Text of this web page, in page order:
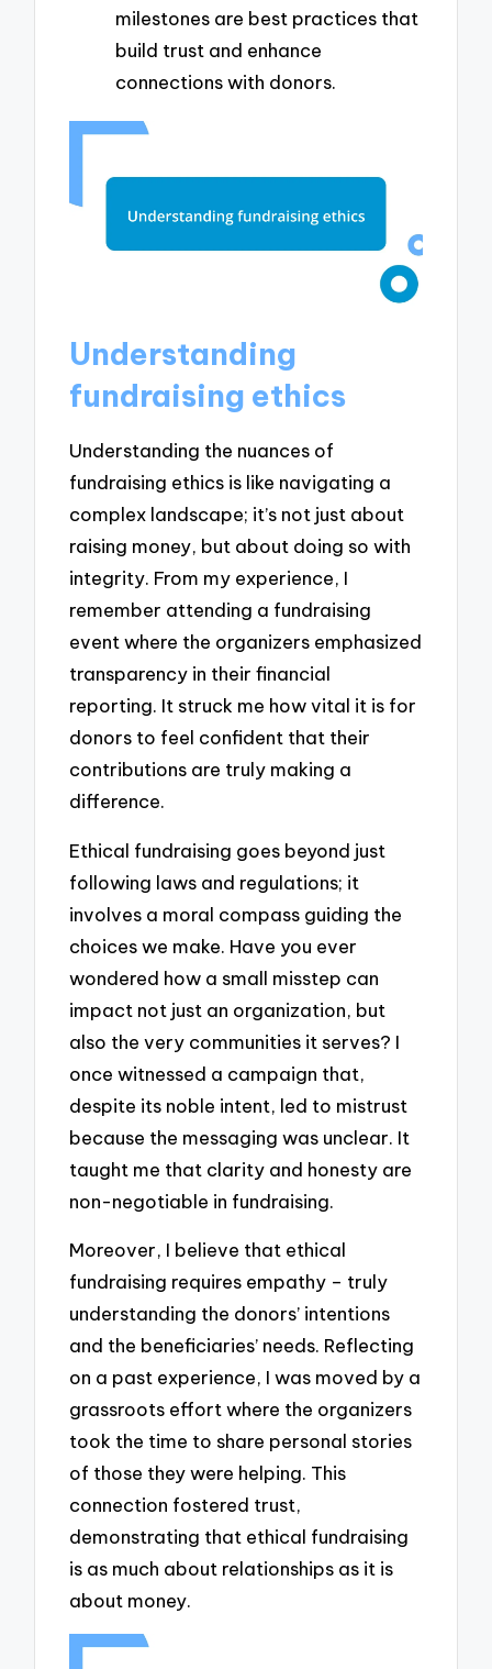
milestones are best practices that
build trust and enhance
connections with donors.
Understanding
fundraising ethics
Understanding the nuances of
fundraising ethics is like navigating a
complex landscape; it’s not just about
raising money, but about doing so with
integrity. From my experience, I
remember attending a fundraising
event where the organizers emphasized
transparency in their financial
reporting. It struck me how vital it is for
donors to feel confident that their
contributions are truly making a
difference.
Ethical fundraising goes beyond just
following laws and regulations; it
involves a moral compass guiding the
choices we make. Have you ever
wondered how a small misstep can
impact not just an organization, but
also the very communities it serves? I
once witnessed a campaign that,
despite its noble intent, led to mistrust
because the messaging was unclear. It
taught me that clarity and honesty are
non-negotiable in fundraising.
Moreover, I believe that ethical
fundraising requires empathy – truly
understanding the donors’ intentions
and the beneficiaries’ needs. Reflecting
on a past experience, I was moved by a
grassroots effort where the organizers
took the time to share personal stories
of those they were helping. This
connection fostered trust,
demonstrating that ethical fundraising
is as much about relationships as it is
about money.